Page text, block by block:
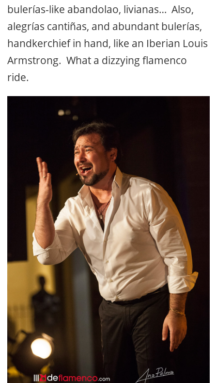
bulerías-like abandolao, livianas… Also,
alegrías cantiñas, and abundant bulerías,
handkerchief in hand, like an Iberian Louis
Armstrong. What a dizzying flamenco
ride.